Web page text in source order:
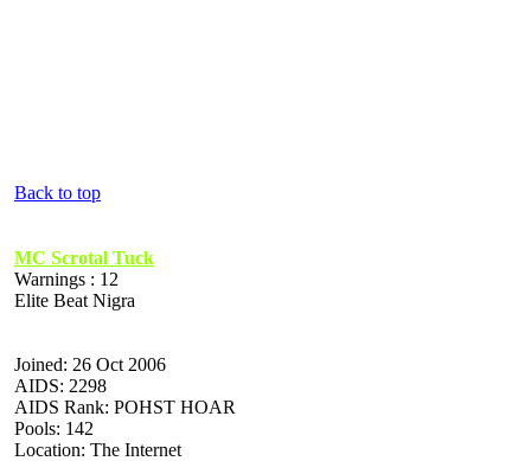
Back to top
MC Scrotal Tuck
Warnings : 12
Elite Beat Nigra
Joined: 26 Oct 2006
AIDS: 2298
AIDS Rank: POHST HOAR
Pools: 142
Location: The Internet